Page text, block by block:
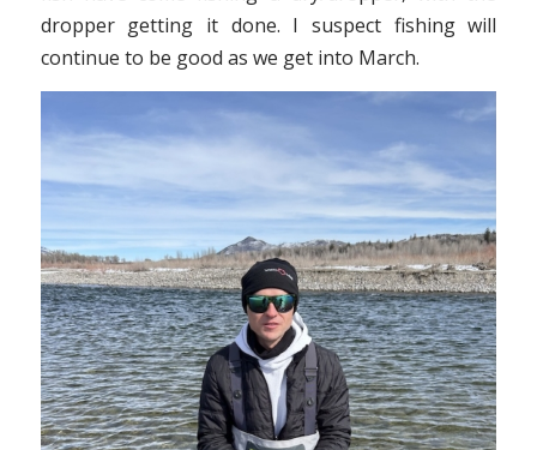
dropper getting it done. I suspect fishing will
continue to be good as we get into March.